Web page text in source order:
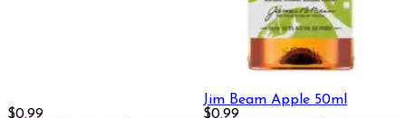
$0.99
Jim Beam Apple 50ml
$0.99